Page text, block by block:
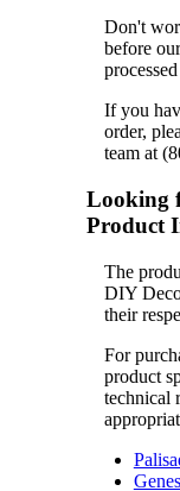
Don't
before
If you
order,
team at
Looking
Product
The
DIY
their
For
product
technical